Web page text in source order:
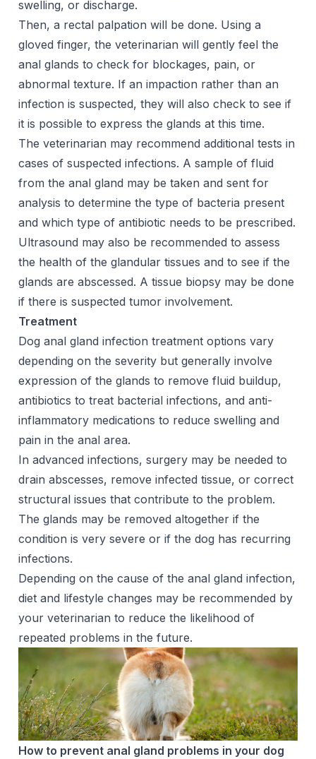
swelling, or discharge.
Then, a rectal palpation will be done. Using a
gloved finger, the veterinarian will gently feel the
anal glands to check for blockages, pain, or
abnormal texture. If an impaction rather than an
infection is suspected, they will also check to see if
it is possible to express the glands at this time.
The veterinarian may recommend additional tests in
cases of suspected infections. A sample of fluid
from the anal gland may be taken and sent for
analysis to determine the type of bacteria present
and which type of antibiotic needs to be prescribed.
Ultrasound may also be recommended to assess
the health of the glandular tissues and to see if the
glands are abscessed. A tissue biopsy may be done
if there is suspected tumor involvement.
Treatment
Dog anal gland infection treatment options vary
depending on the severity but generally involve
expression of the glands to remove fluid buildup,
antibiotics to treat bacterial infections, and anti-
inflammatory medications to reduce swelling and
pain in the anal area.
In advanced infections, surgery may be needed to
drain abscesses, remove infected tissue, or correct
structural issues that contribute to the problem.
The glands may be removed altogether if the
condition is very severe or if the dog has recurring
infections.
Depending on the cause of the anal gland infection,
diet and lifestyle changes may be recommended by
your veterinarian to reduce the likelihood of
repeated problems in the future.
How to prevent anal gland problems in your dog